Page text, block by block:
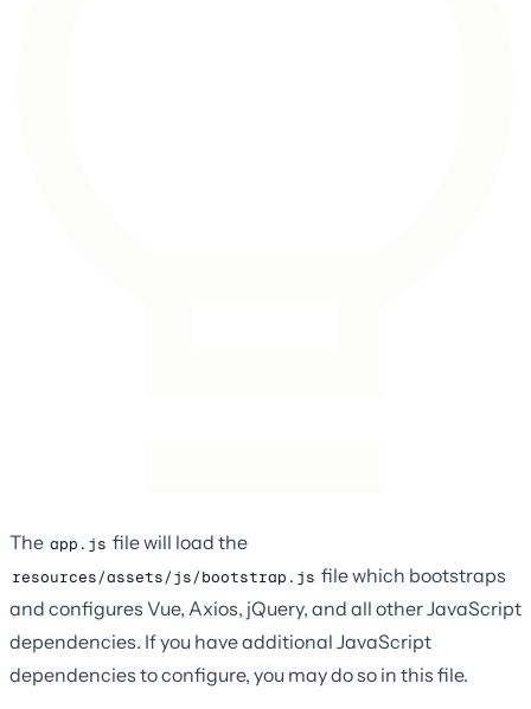
The app.js file will load the
resources/assets/js/bootstrap.js file which bootstraps
and configures Vue, Axios, jQuery, and all other JavaScript
dependencies. If you have additional JavaScript
dependencies to configure, you may do so in this file.